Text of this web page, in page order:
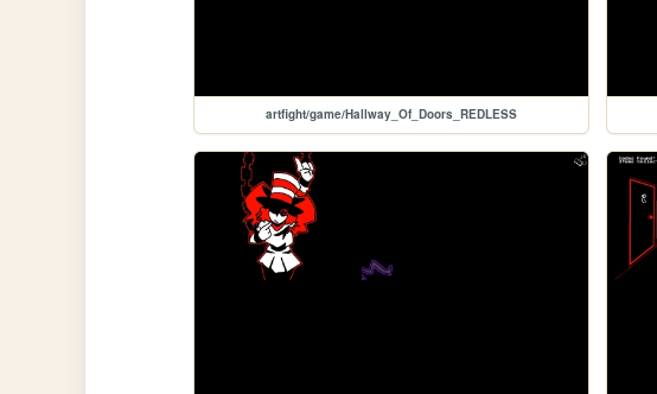
artfight/game/Hallway_Of_Doors_REDLESS